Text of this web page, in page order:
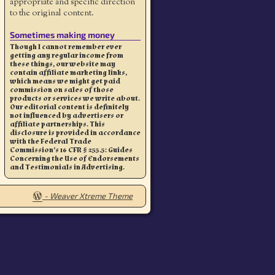
to the original content.
Sometimes making money
Though I cannot remember ever
getting any regular income from
these things, our website may
contain affiliate marketing links,
which means we might get paid
commission on sales of those
products or services we write about.
Our editorial content is definitely
not influenced by advertisers or
affiliate partnerships. This
disclosure is provided in accordance
with the Federal Trade
Commission’s 16 CFR § 255.5: Guides
Concerning the Use of Endorsements
and Testimonials in Advertising.
- Weaver Xtreme Theme